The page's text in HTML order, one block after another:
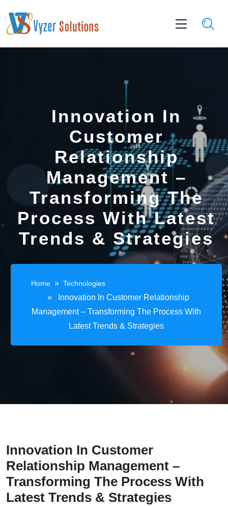
>
Innovation In
Customer
Relationship
Management –
Transforming The
Process With Latest
Trends & Strategies
Home » Technologies
» Innovation In Customer Relationship
Management – Transforming The Process With
Latest Trends & Strategies
Innovation In Customer
Relationship Management –
Transforming The Process With
Latest Trends & Strategies